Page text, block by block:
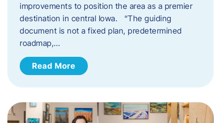
improvements to position the area as a premier
destination in central Iowa. “The guiding
document is not a fixed plan, predetermined
roadmap,…
Read More